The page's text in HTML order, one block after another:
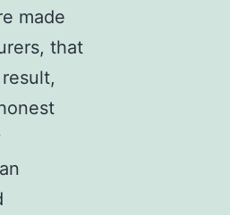
made
that